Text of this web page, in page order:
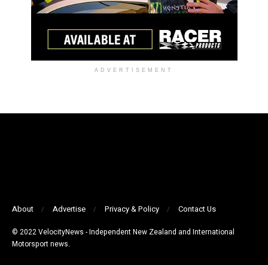
ADVERTISEMENT
About Advertise Privacy & Policy Contact Us
© 2022 VelocityNews - Independent New Zealand and International
Motorsport news.